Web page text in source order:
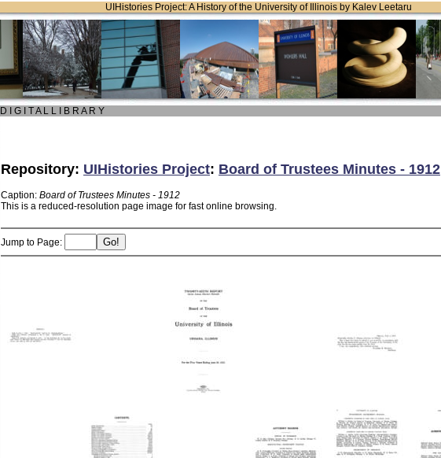
UIHistories Project: A History of the University of Illinois by Kalev Leetaru
D I G I T A L L I B R A R Y
Repository: UIHistories Project: Board of Trustees Minutes - 1912
Caption: Board of Trustees Minutes - 1912
This is a reduced-resolution page image for fast online browsing.
Jump to Page: